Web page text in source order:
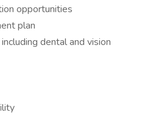
opportunities
plan
dental and vision